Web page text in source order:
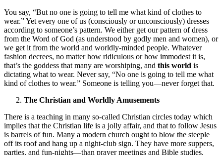
You say, “But no one is going to tell me what kind of clothes to
wear.” Yet every one of us (consciously or unconsciously) dresses
according to someone’s pattern. We either get our pattern of dress
from the Word of God (as understood by godly men and women), or
we get it from the world and worldly-minded people. Whatever
fashion decrees, no matter how ridiculous or how immodest it is,
that’s the goddess that many are worshiping, and this world is
dictating what to wear. Never say, “No one is going to tell me what
kind of clothes to wear.” Someone is telling you—never forget that.
The Christian and Worldly Amusements
There is a teaching in many so-called Christian circles today which
implies that the Christian life is a jolly affair, and that to follow Jesus
is barrels of fun. Many a modern church ought to blow the steeple
off its roof and hang up a night-club sign. They have more suppers,
parties, and fun-nights—than prayer meetings and Bible studies.